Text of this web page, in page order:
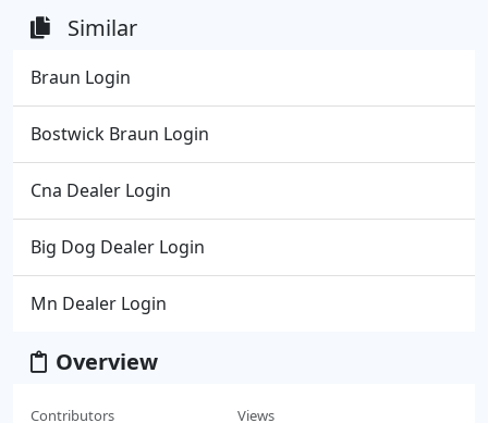
Similar
Braun Login
Bostwick Braun Login
Cna Dealer Login
Big Dog Dealer Login
Mn Dealer Login
Overview
Contributors Views